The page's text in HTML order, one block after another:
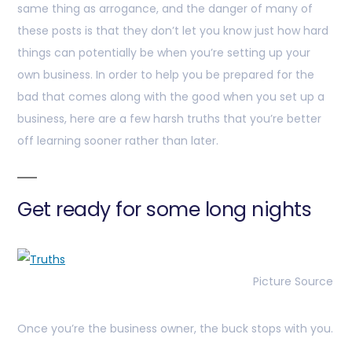
same thing as arrogance, and the danger of many of
these posts is that they don’t let you know just how hard
things can potentially be when you’re setting up your
own business. In order to help you be prepared for the
bad that comes along with the good when you set up a
business, here are a few harsh truths that you’re better
off learning sooner rather than later.
Get ready for some long nights
Picture Source
Once you’re the business owner, the buck stops with you.